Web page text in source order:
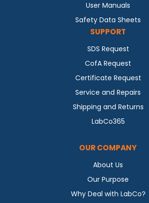
User Manuals
Safety Data Sheets
SUPPORT
SDS Request
CofA Request
Certificate Request
Service and Repairs
Shipping and Returns
LabCo365
OUR COMPANY
About Us
Our Purpose
Why Deal with LabCo?